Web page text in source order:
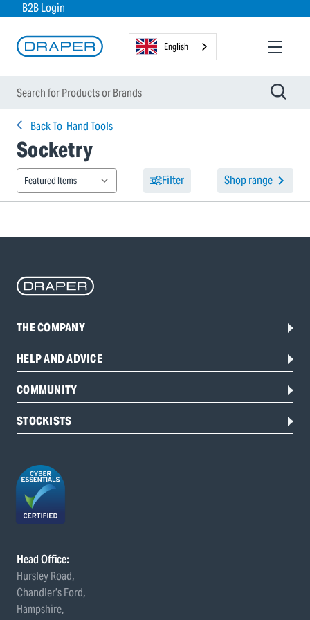
B2B Login
English
Back To Hand Tools
Socketry
Filter Shop range
THE COMPANY
HELP AND ADVICE
COMMUNITY
STOCKISTS
Head Office:
Hursley Road,
Chandler’s Ford,
Hampshire,